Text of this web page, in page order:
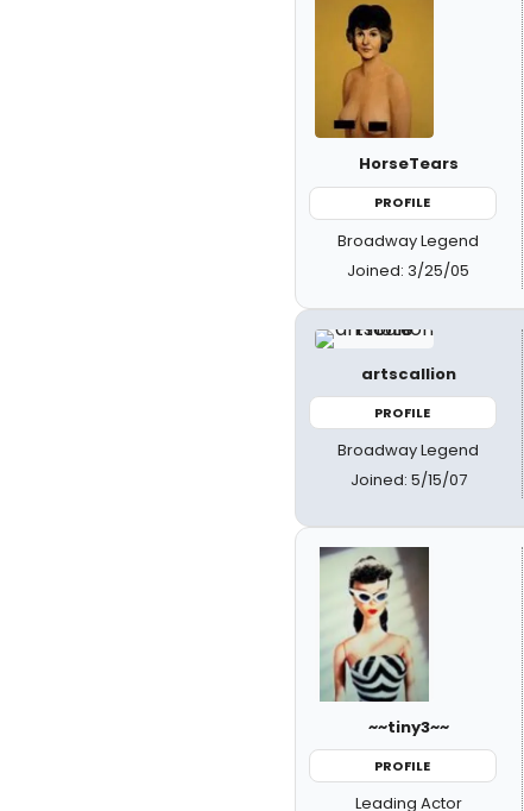
HorseTears
PROFILE
Broadway Legend
Joined: 3/25/05
artscallion
PROFILE
Broadway Legend
Joined: 5/15/07
~~tiny3~~
PROFILE
Leading Actor